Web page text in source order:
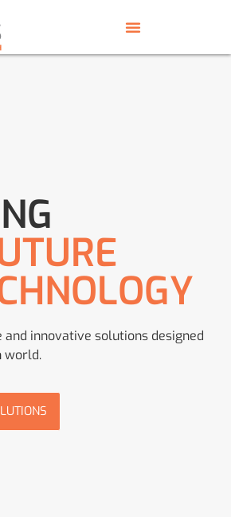
innovative solutions designed
world.